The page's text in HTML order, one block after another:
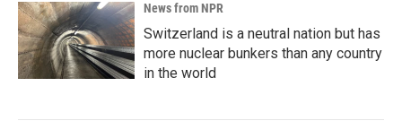
News from NPR
Switzerland is a neutral nation but has
more nuclear bunkers than any country
in the world